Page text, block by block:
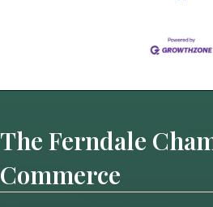
The Ferndale
Commerce